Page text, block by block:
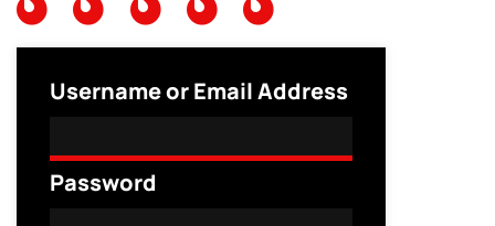
Username or Email Address
Password